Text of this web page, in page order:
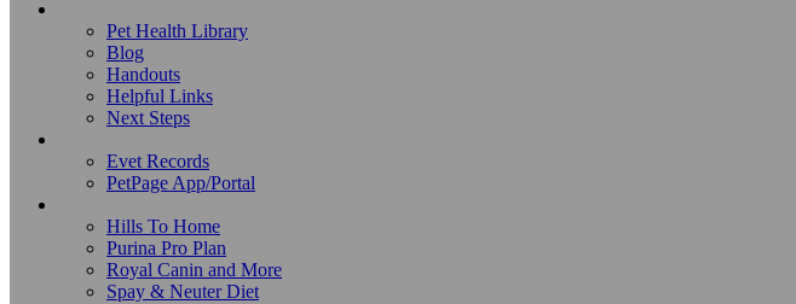
Pet Health Library
Blog
Handouts
Helpful Links
Next Steps
Evet Records
PetPage App/Portal
Hills To Home
Purina Pro Plan
Royal Canin and More
Spay & Neuter Diet